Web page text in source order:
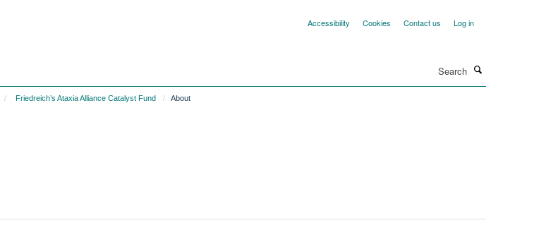
Accessibility Cookies Contact us Log in
Friedreich’s Ataxia Alliance Catalyst Fund About